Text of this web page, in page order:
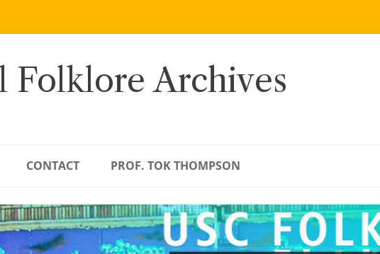
Folklore Archives
CONTACT PROF. TOK THOMPSON